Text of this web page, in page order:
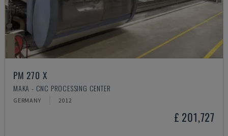
PM 270 X
MAKA - CNC PROCESSING CENTER
GERMANY 2012
£ 201,727